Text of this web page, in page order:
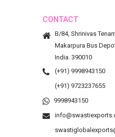
CONTACT
B/84, Shrinivas
Makarpura Bus
India. 390010
(+91) 9998943150
(+91) 9723237655
9998943150